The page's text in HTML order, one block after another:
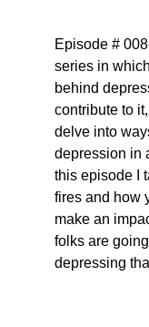
Episode #
series in
behind
contribute to
delve into
depression in
this episode I
fires and how
make an
folks are
depressing